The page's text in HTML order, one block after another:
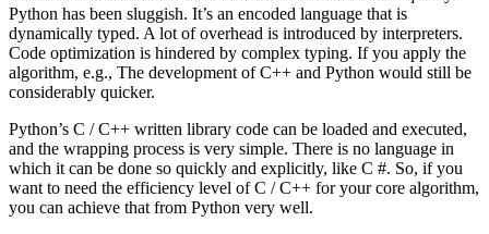
Python has been sluggish. It’s an encoded language that is
dynamically typed. A lot of overhead is introduced by interpreters.
Code optimization is hindered by complex typing. If you apply the
algorithm, e.g., The development of C++ and Python would still be
considerably quicker.
Python’s C / C++ written library code can be loaded and executed,
and the wrapping process is very simple. There is no language in
which it can be done so quickly and explicitly, like C #. So, if you
want to need the efficiency level of C / C++ for your core algorithm,
you can achieve that from Python very well.